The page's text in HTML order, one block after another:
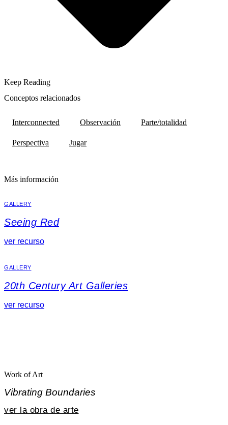
Keep Reading
Conceptos relacionados
Interconnected Observación Parte/totalidad
Perspectiva Jugar
Más información
GALLERY
Seeing Red
ver recurso
GALLERY
20th Century Art Galleries
ver recurso
Work of Art
Vibrating Boundaries
ver la obra de arte